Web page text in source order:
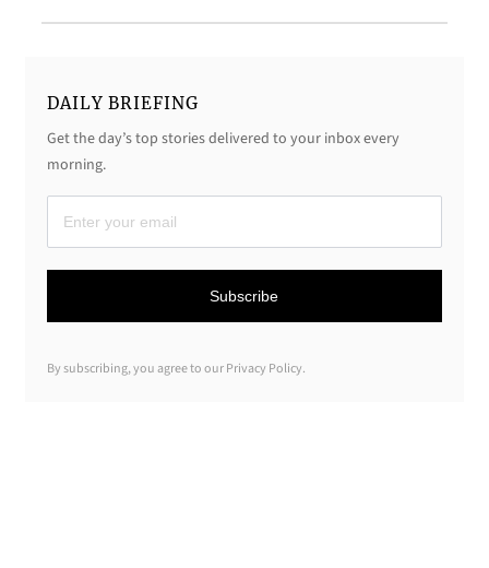
DAILY BRIEFING
Get the day’s top stories delivered to your inbox every
morning.
a
i
B
Subscribe
By subscribing, you agree to our Privacy Policy.